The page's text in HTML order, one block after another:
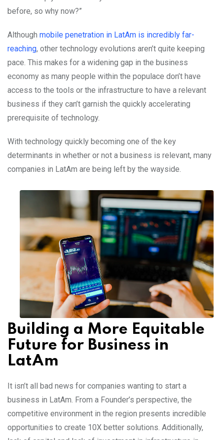
before, so why now?”
Although mobile penetration in LatAm is incredibly far-
reaching, other technology evolutions aren’t quite keeping
pace. This makes for a widening gap in the business
economy as many people within the populace don’t have
access to the tools or the infrastructure to have a relevant
business if they can’t garnish the quickly accelerating
prerequisite of technology.
With technology quickly becoming one of the key
determinants in whether or not a business is relevant, many
companies in LatAm are being left by the wayside.
Building a More Equitable
Future for Business in
LatAm
It isn’t all bad news for companies wanting to start a
business in LatAm. From a Founder’s perspective, the
competitive environment in the region presents incredible
opportunities to create 10X better solutions. Additionally,